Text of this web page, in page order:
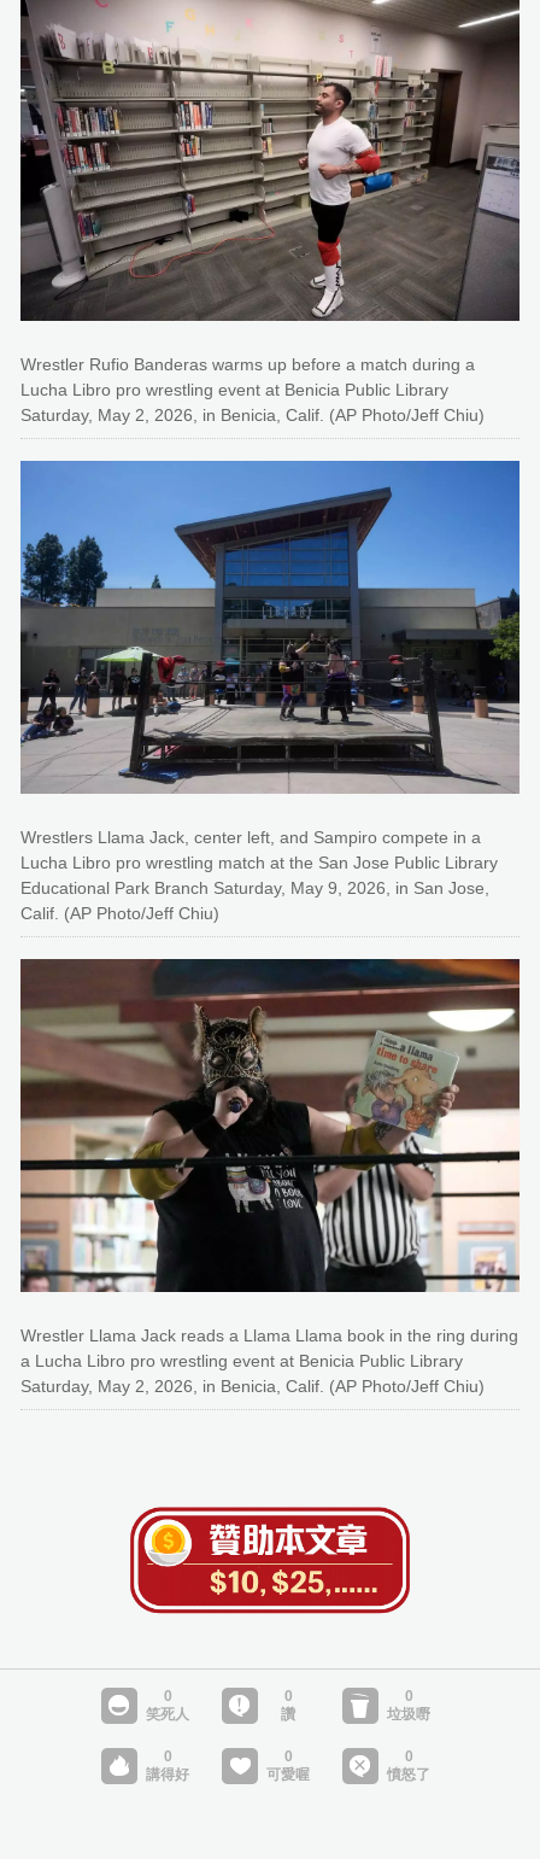
Wrestler Rufio Banderas warms up before a match during a
Lucha Libro pro wrestling event at Benicia Public Library
Saturday, May 2, 2026, in Benicia, Calif. (AP Photo/Jeff Chiu)
Wrestlers Llama Jack, center left, and Sampiro compete in a
Lucha Libro pro wrestling match at the San Jose Public Library
Educational Park Branch Saturday, May 9, 2026, in San Jose,
Calif. (AP Photo/Jeff Chiu)
Wrestler Llama Jack reads a Llama Llama book in the ring during
a Lucha Libro pro wrestling event at Benicia Public Library
Saturday, May 2, 2026, in Benicia, Calif. (AP Photo/Jeff Chiu)